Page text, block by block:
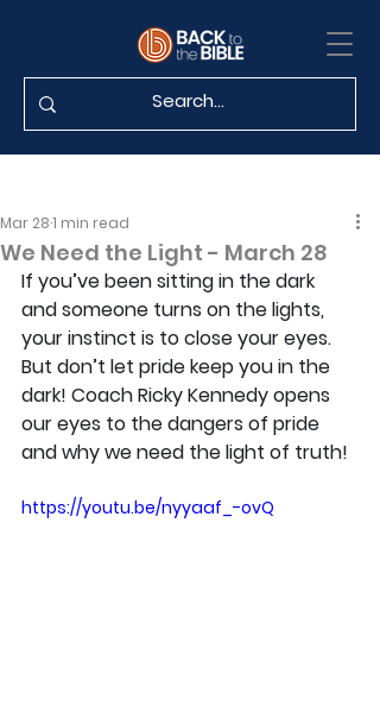
We Need the Light - March 28
Mar 281 min read
If you’ve been sitting in the dark
and someone turns on the lights,
your instinct is to close your eyes.
But don’t let pride keep you in the
dark! Coach Ricky Kennedy opens
our eyes to the dangers of pride
and why we need the light of truth!
https://youtu.be/nyyaaf_-ovQ